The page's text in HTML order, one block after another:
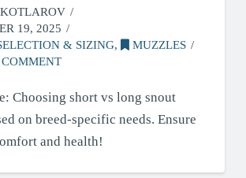
19, 2025
& SIZING,
MUZZLES
Choosing short vs long snout
on breed-specific needs. Ensure
and health!